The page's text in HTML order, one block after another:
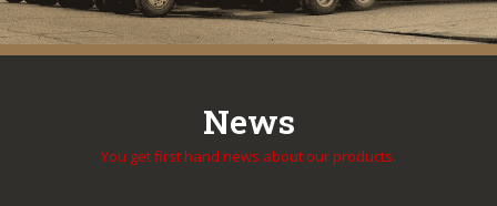
News
You get first hand news about our products.